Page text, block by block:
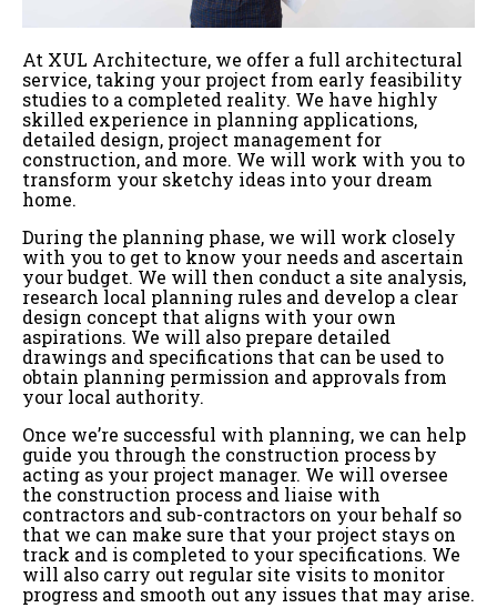
At XUL Architecture, we offer a full architectural
service, taking your project from early feasibility
studies to a completed reality. We have highly
skilled experience in planning applications,
detailed design, project management for
construction, and more. We will work with you to
transform your sketchy ideas into your dream
home.
During the planning phase, we will work closely
with you to get to know your needs and ascertain
your budget. We will then conduct a site analysis,
research local planning rules and develop a clear
design concept that aligns with your own
aspirations. We will also prepare detailed
drawings and specifications that can be used to
obtain planning permission and approvals from
your local authority.
Once we’re successful with planning, we can help
guide you through the construction process by
acting as your project manager. We will oversee
the construction process and liaise with
contractors and sub-contractors on your behalf so
that we can make sure that your project stays on
track and is completed to your specifications. We
will also carry out regular site visits to monitor
progress and smooth out any issues that may arise.